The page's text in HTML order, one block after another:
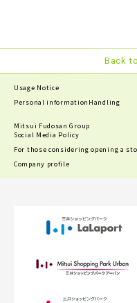
Back
Usage Notice
Personal information Handling
Mitsui Fudosan Group
Social Media Policy
For those considering opening a
Company profile